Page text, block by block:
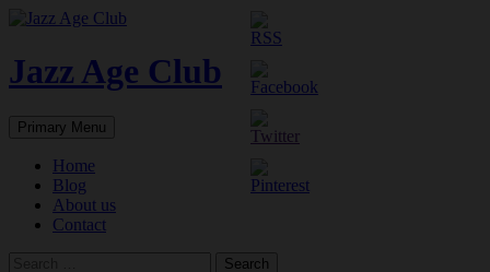
Skip
content
Jazz Age Club
Search
Primary Menu
Home
Blog
About us
Contact